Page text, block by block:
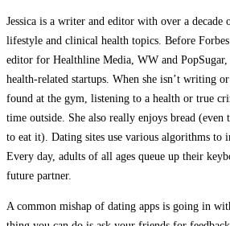
Jessica is a writer and editor with over a decade
lifestyle and clinical health topics. Before Forbes
editor for Healthline Media, WW and PopSugar,
health-related startups. When she isn’t writing
found at the gym, listening to a health or true
time outside. She also really enjoys bread (even
to eat it). Dating sites use various algorithms to
Every day, adults of all ages queue up their
future partner.
A common mishap of dating apps is going in